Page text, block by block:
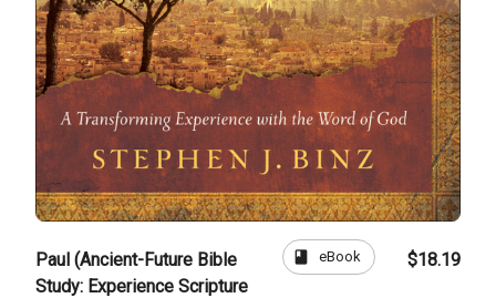
Paul (Ancient-Future Bible
Study: Experience Scripture
book eBook $18.19